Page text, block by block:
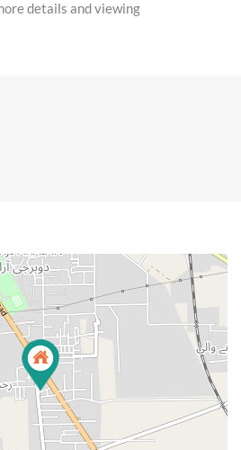
details and viewing